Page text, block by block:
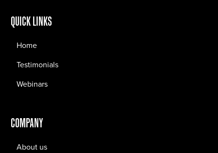
QUICK LINKS
Home
Testimonials
Webinars
COMPANY
About us